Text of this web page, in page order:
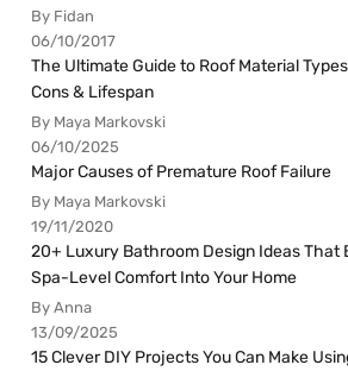
By Fidan
06/10/2017
The Ultimate Guide to Roof Material
Cons & Lifespan
By Maya Markovski
06/10/2025
Major Causes of Premature Roof Failure
By Maya Markovski
19/11/2020
20+ Luxury Bathroom Design Ideas That
Spa-Level Comfort Into Your Home
By Anna
13/09/2025
15 Clever DIY Projects You Can Make